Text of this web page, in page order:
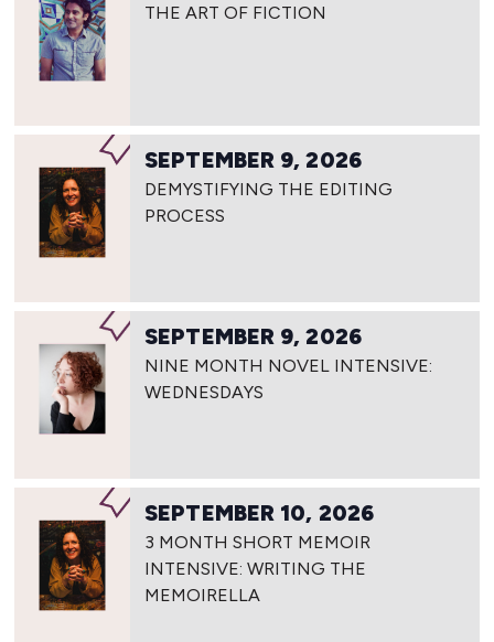
THE ART OF FICTION
SEPTEMBER 9, 2026
DEMYSTIFYING THE EDITING
PROCESS
SEPTEMBER 9, 2026
NINE MONTH NOVEL INTENSIVE:
WEDNESDAYS
SEPTEMBER 10, 2026
3 MONTH SHORT MEMOIR
INTENSIVE: WRITING THE
MEMOIRELLA